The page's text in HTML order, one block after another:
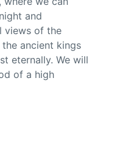
and
views of the
ancient kings
eternally. We will
of a high